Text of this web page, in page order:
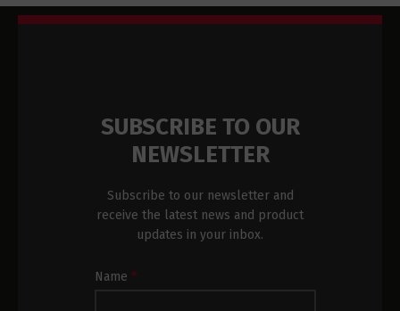
SUBSCRIBE TO OUR
NEWSLETTER
Subscribe to our newsletter and
receive the latest news and product
updates in your inbox.
Newsletter
Name*